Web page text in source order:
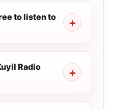
to listen to
Radio